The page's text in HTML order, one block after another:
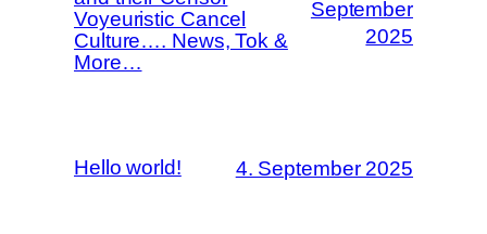
Voyeuristic Cancel
Culture…. News, Tok &
More…
September
2025
Hello world! 4. September 2025